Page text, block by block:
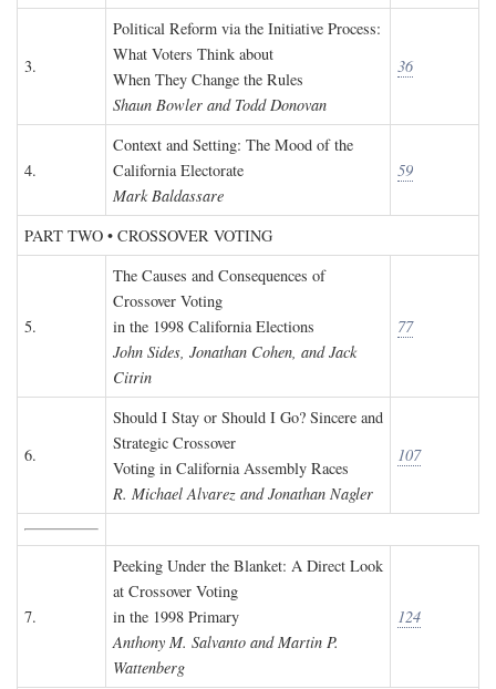
3.
Political Reform via the Initiative Process:
What Voters Think about
When They Change the Rules
Shaun Bowler and Todd Donovan
36
4.
Context and Setting: The Mood of the
California Electorate
Mark Baldassare
59
PART TWO • CROSSOVER VOTING
5.
The Causes and Consequences of
Crossover Voting
in the 1998 California Elections
John Sides, Jonathan Cohen, and Jack
Citrin
77
6.
Should I Stay or Should I Go? Sincere and
Strategic Crossover
Voting in California Assembly Races
R. Michael Alvarez and Jonathan Nagler
107
7.
Peeking Under the Blanket: A Direct Look
at Crossover Voting
in the 1998 Primary
Anthony M. Salvanto and Martin P.
Wattenberg
124